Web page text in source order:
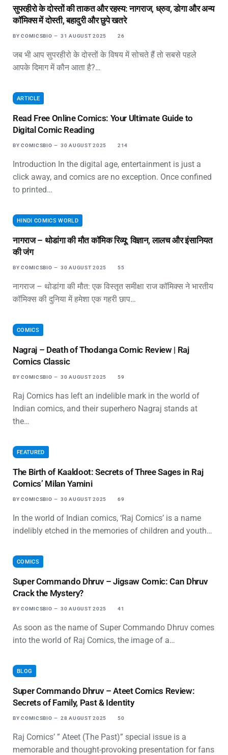
सुपरहीरो के दोस्तों की ताकत और रहस्य: नागराज, ध्रुव, डोगा और अन्य
कॉमिक्स में दोस्ती, बहादुरी और छुपे खतरे
BY COMICSBIO 31 AUGUST 2025 26
जब भी आप सुपरहीरो के दोस्तों के विषय में सोचते हैं तो सबसे पहले
आपके दिमाग में कौन आता है?…
ARTICLE
Read Free Online Comics: Your Ultimate Guide to
Digital Comic Reading
BY COMICSBIO 30 AUGUST 2025 214
Introduction In the digital age, entertainment is just a
click away, and comics are no exception. Once confined
to printed…
HINDI COMICS WORLD
नागराज – थोडांगा की मौत कॉमिक रिव्यू: विज्ञान, लालच और इंसानियत
की जंग
BY COMICSBIO 30 AUGUST 2025 55
नागराज – थोडांगा की मौत: एक विस्तृत समीक्षा राज कॉमिक्स ने भारतीय
कॉमिक्स की दुनिया में हमेशा एक गहरी छाप…
COMICS
Nagraj – Death of Thodanga Comic Review | Raj
Comics Classic
BY COMICSBIO 30 AUGUST 2025 59
Raj Comics has left an indelible mark in the world of
Indian comics, and their superhero Nagraj stands at
the…
FEATURED
The Birth of Kaaldoot: Secrets of Three Sages in Raj
Comics’ Milan Yamini
BY COMICSBIO 30 AUGUST 2025 69
In the world of Indian comics, ‘Raj Comics’ is a name
indelibly etched in the memories of children and youth…
COMICS
Super Commando Dhruv – Jigsaw Comic: Can Dhruv
Crack the Mystery?
BY COMICSBIO 30 AUGUST 2025 41
As soon as the name of Super Commando Dhruv comes
into the world of Raj Comics, the image of a…
BLOG
Super Commando Dhruv – Ateet Comics Review:
Secrets of Family, Past & Identity
BY COMICSBIO 28 AUGUST 2025 50
Raj Comics’ ” Ateet (The Past)” special issue is a
memorable and thought-provoking presentation for fans